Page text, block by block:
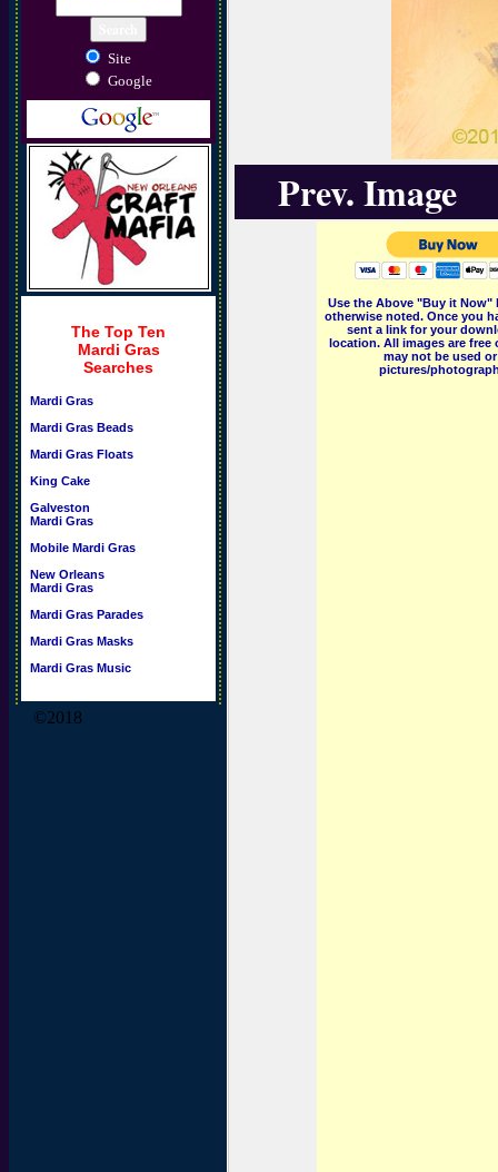
Site
Google
The Top Ten
Mardi Gras
Searches
Mardi Gras
Mardi Gras Beads
Mardi Gras Floats
King Cake
Galveston
Mardi Gras
Mobile Mardi Gras
New Orleans
Mardi Gras
Mardi Gras Parades
Mardi Gras Masks
Mardi Gras Music
©2018
Prev. Image
Use the Above "Buy it Now"
otherwise noted. Once you
sent a link for your
location. All images are
may not be used
pictures/